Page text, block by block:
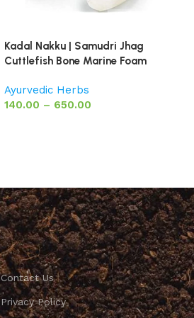
Kadal Nakku | Samudri Jhag
Cuttlefish Bone Marine Foam
Ayurvedic Herbs
140.00 – 650.00
Contact Us
Privacy Policy